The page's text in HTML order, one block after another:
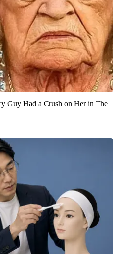
Guy Had a Crush on Her in The